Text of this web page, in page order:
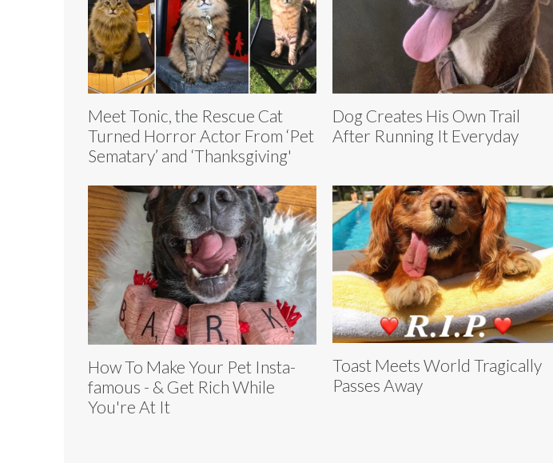
Meet Tonic, the Rescue Cat
Turned Horror Actor From ‘Pet
Sematary’ and ‘Thanksgiving'
Dog Creates His Own Trail
After Running It Everyday
How To Make Your Pet Insta-
famous - & Get Rich While
You're At It
Toast Meets World Tragically
Passes Away